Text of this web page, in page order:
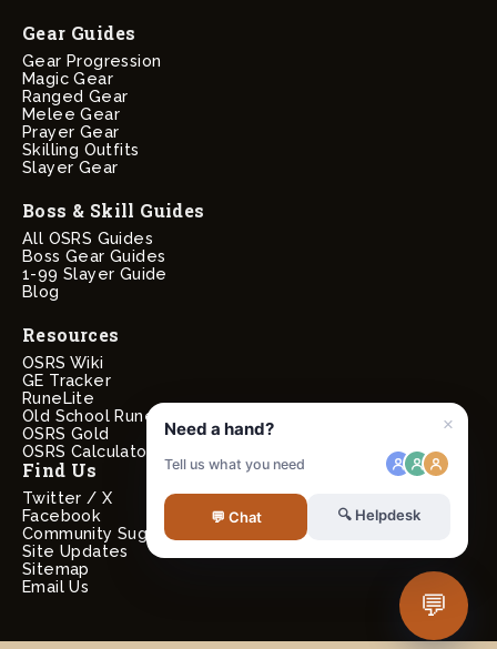
Gear Guides
Gear Progression
Magic Gear
Ranged Gear
Melee Gear
Prayer Gear
Skilling Outfits
Slayer Gear
Boss & Skill Guides
All OSRS Guides
Boss Gear Guides
1-99 Slayer Guide
Blog
Resources
OSRS Wiki
GE Tracker
RuneLite
Old School RuneScape
OSRS Gold
OSRS Calculators
Find Us
Twitter / X
Facebook
Community Suggestions
Site Updates
Sitemap
Email Us